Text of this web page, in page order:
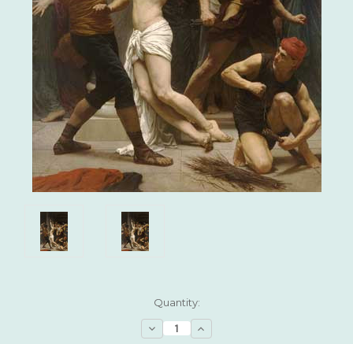
Quantity:
Decrease
Quantity:
Increase
Quantity: